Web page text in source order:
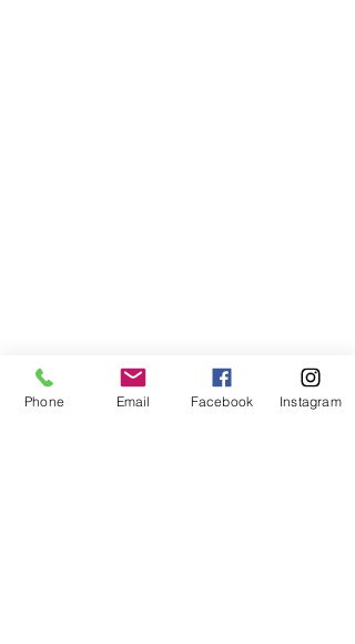
Phone Email Facebook Instagram